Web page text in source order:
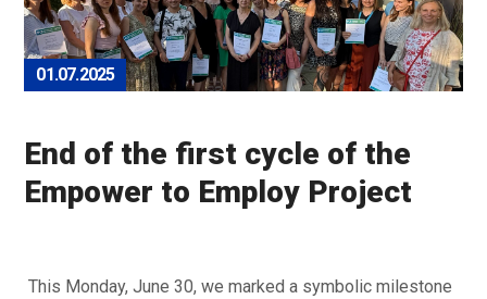
01.07.2025
End of the first cycle of the
Empower to Employ Project
This Monday, June 30, we marked a symbolic milestone